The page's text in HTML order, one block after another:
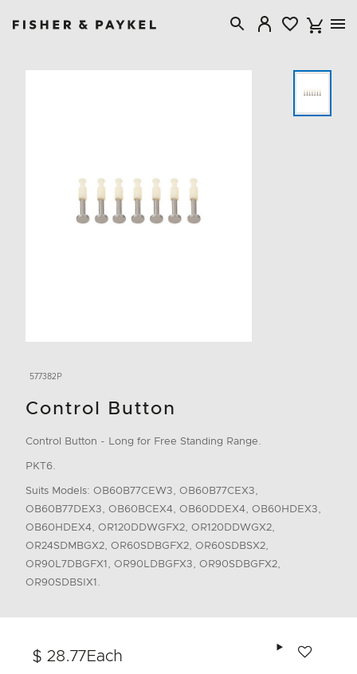
577382P
Control Button
Control Button - Long for Free Standing Range.
PKT6.
Suits Models: OB60B77CEW3, OB60B77CEX3,
OB60B77DEX3, OB60BCEX4, OB60DDEX4, OB60HDEX3,
OB60HDEX4, OR120DDWGFX2, OR120DDWGX2,
OR24SDMBGX2, OR60SDBGFX2, OR60SDBSX2,
OR90L7DBGFX1, OR90LDBGFX3, OR90SDBGFX2,
OR90SDBSIX1.
$ 28.77Each